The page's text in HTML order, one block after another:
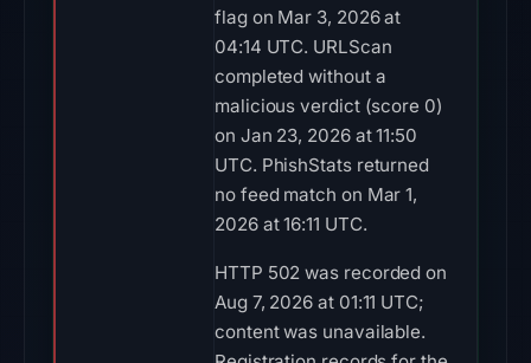
flag on Mar 3, 2026 at
04:14 UTC. URLScan
completed without a
malicious verdict (score 0)
on Jan 23, 2026 at 11:50
UTC. PhishStats returned
no feed match on Mar 1,
2026 at 16:11 UTC.
HTTP 502 was recorded on
Aug 7, 2026 at 01:11 UTC;
content was unavailable.